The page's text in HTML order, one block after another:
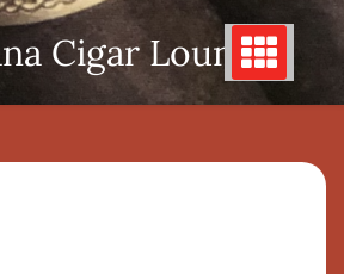
Cigar Lounge